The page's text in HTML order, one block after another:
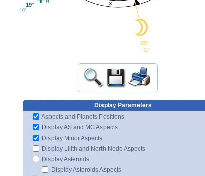
3
19°
55'
23°
02'
Display Parameters
Aspects and Planets Positions
Display AS and MC Aspects
Display Minor Aspects
Display Lilith and North Node Aspects
Display Asteroids
Display Asteroids Aspects